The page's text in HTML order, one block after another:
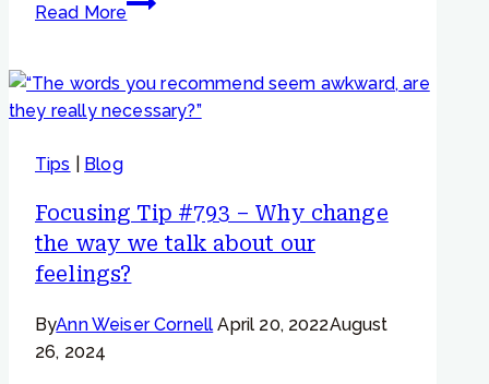
Read More
Tip
–
Worried
–
“When
I
to
Tips Blog
Focusing Tip #793 – Why change
the way we talk about our
feelings?
ByAnn Weiser Cornell April 20, 2022August
26, 2024